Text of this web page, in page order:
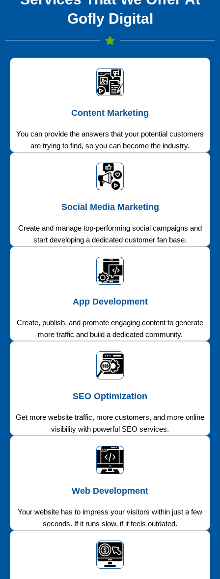
Gofly Digital
Content Marketing
You can provide the answers that your potential customers
are trying to find, so you can become the industry.
Social Media Marketing
Create and manage top-performing social campaigns and
start developing a dedicated customer fan base.
App Development
Create, publish, and promote engaging content to generate
more traffic and build a dedicated community.
SEO Optimization
Get more website traffic, more customers, and more online
visibility with powerful SEO services.
Web Development
Your website has to impress your visitors within just a few
seconds. If it runs slow, if it feels outdated.